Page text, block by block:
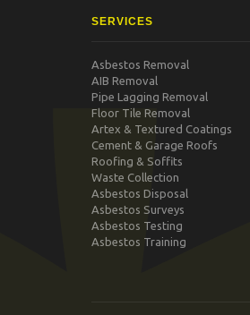
SERVICES
Asbestos Removal
AIB Removal
Pipe Lagging Removal
Floor Tile Removal
Artex & Textured Coatings
Cement & Garage Roofs
Roofing & Soffits
Waste Collection
Asbestos Disposal
Asbestos Surveys
Asbestos Testing
Asbestos Training